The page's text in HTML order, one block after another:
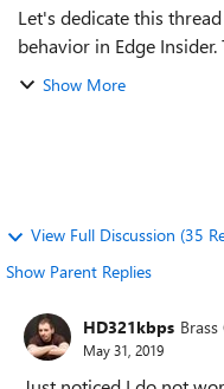
Let's dedicate this
behavior in Edge
expected, or cause high
Show More
View Full Discussion (35
Show Parent Replies
HD321kbps
May 31, 2019